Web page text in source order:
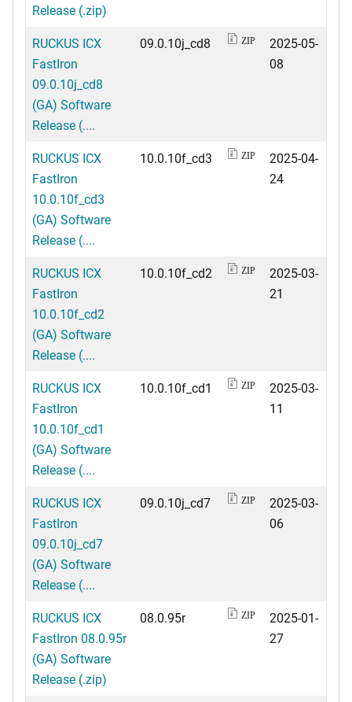
Release (.zip)
RUCKUS ICX
FastIron
09.0.10j_cd8
(GA) Software
Release (....
09.0.10j_cd8 ZIP
2025-05-
08
RUCKUS ICX
FastIron
10.0.10f_cd3
(GA) Software
Release (....
10.0.10f_cd3 ZIP
2025-04-
24
RUCKUS ICX
FastIron
10.0.10f_cd2
(GA) Software
Release (....
10.0.10f_cd2 ZIP
2025-03-
21
RUCKUS ICX
FastIron
10.0.10f_cd1
(GA) Software
Release (....
10.0.10f_cd1 ZIP
2025-03-
11
RUCKUS ICX
FastIron
09.0.10j_cd7
(GA) Software
Release (....
09.0.10j_cd7 ZIP
2025-03-
06
RUCKUS ICX
FastIron 08.0.95r
(GA) Software
Release (.zip)
08.0.95r ZIP
2025-01-
27